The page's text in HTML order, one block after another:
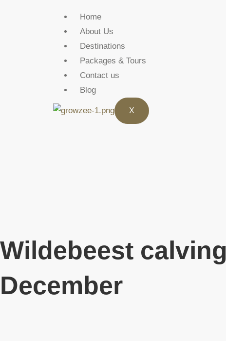
Home
About Us
Destinations
Packages & Tours
Contact us
Blog
X
Wildebeest
December